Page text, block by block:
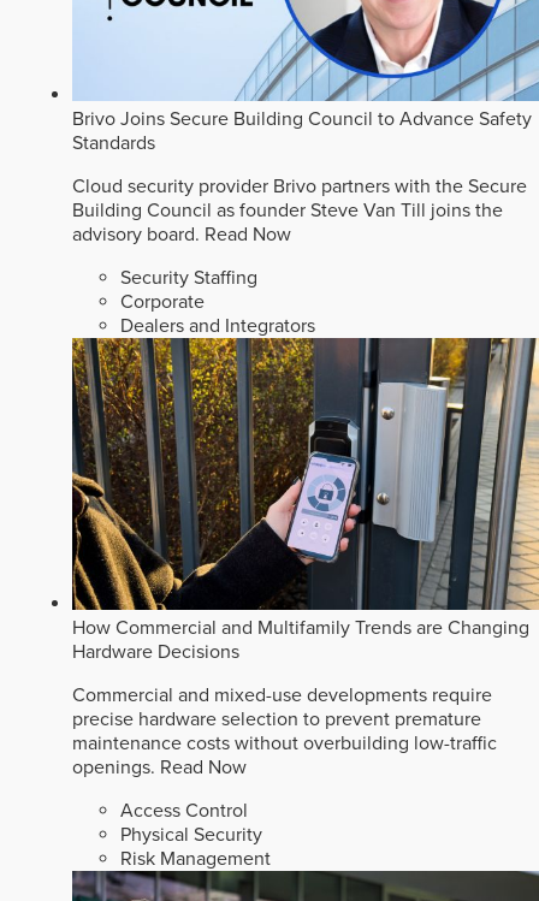
Brivo Joins Secure Building Council to Advance Safety
Standards
Cloud security provider Brivo partners with the Secure
Building Council as founder Steve Van Till joins the
advisory board. Read Now
Security Staffing
Corporate
Dealers and Integrators
How Commercial and Multifamily Trends are Changing
Hardware Decisions
Commercial and mixed-use developments require
precise hardware selection to prevent premature
maintenance costs without overbuilding low-traffic
openings. Read Now
Access Control
Physical Security
Risk Management